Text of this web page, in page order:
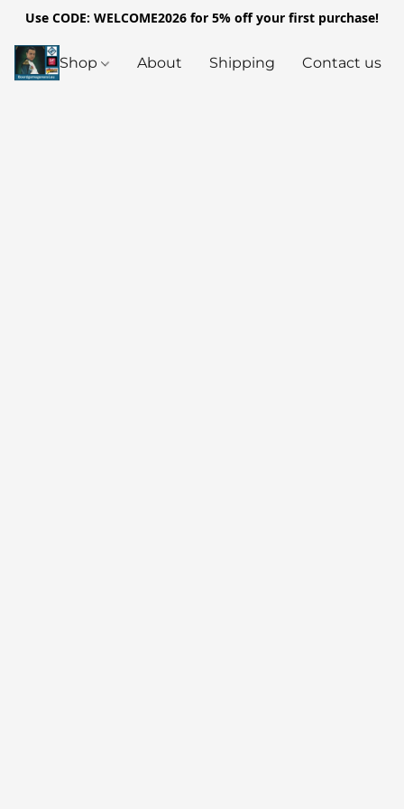
Use CODE: WELCOME2026 for 5% off your first purchase!
Shop About Shipping Contact us